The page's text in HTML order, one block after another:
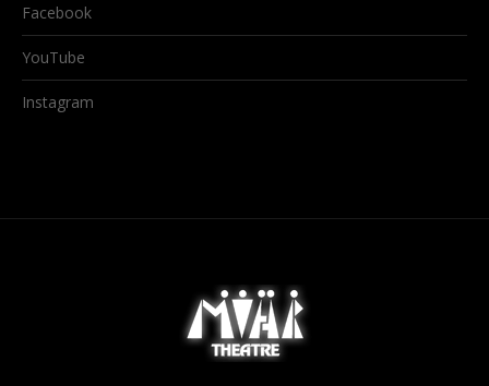
Facebook
YouTube
Instagram